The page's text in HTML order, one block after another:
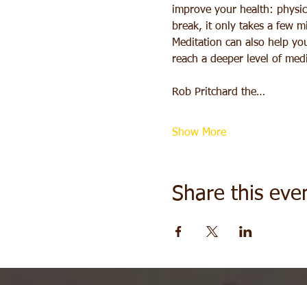
improve your health:
break, it only takes a few
Meditation can also help
reach a deeper level of
Rob Pritchard the…
Show More
Share this